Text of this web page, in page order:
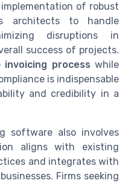
of robust
architects to handle
disruptions in
success of projects.
invoicing process while
is indispensable
and credibility in a
software also involves
aligns with existing
and integrates with
Firms seeking